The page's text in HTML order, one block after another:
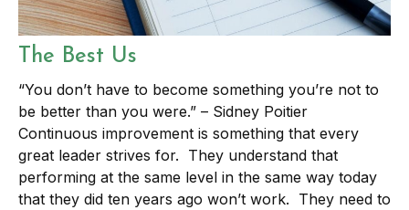
The Best Us
“You don’t have to become something you’re not to
be better than you were.” – Sidney Poitier
Continuous improvement is something that every
great leader strives for. They understand that
performing at the same level in the same way today
that they did ten years ago won’t work. They need to